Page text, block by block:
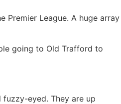
Premier League. A huge array
going to Old Trafford to
eyed. They are up